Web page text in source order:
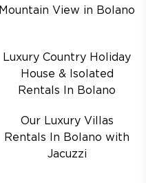
Mountain View in Bolano
Luxury Country Holiday
House & Isolated
Rentals In Bolano
Our Luxury Villas
Rentals In Bolano with
Jacuzzi